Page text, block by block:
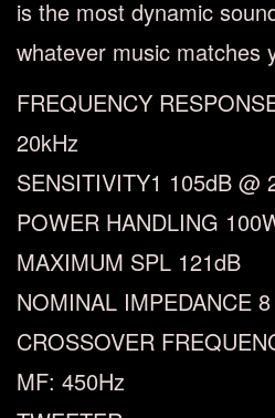
is the most dynamic
whatever music matches
FREQUENCY
20kHz
SENSITIVITY1 105dB @
POWER HANDLING
MAXIMUM SPL 121dB
NOMINAL IMPEDANCE
CROSSOVER
MF: 450Hz